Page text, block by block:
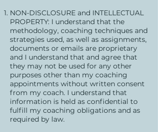
NON-DISCLOSURE and INTELLECTUAL
PROPERTY: I understand that the
methodology, coaching techniques and
strategies used, as well as assignments,
documents or emails are proprietary
and I understand that and agree that
they may not be used for any other
purposes other than my coaching
appointments without written consent
from my coach. I understand that
information is held as confidential to
fulfill my coaching obligations and as
required by law.